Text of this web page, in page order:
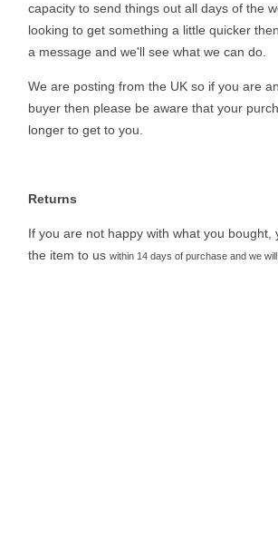
capacity to send things out all days of the
looking to get something a little quicker
a message and we'll see what we can do.
We are posting from the UK so if you are
buyer then please be aware that your
longer to get to you.
Returns
If you are not happy with what you bought,
the item to uswithin 14 days of purchase and we